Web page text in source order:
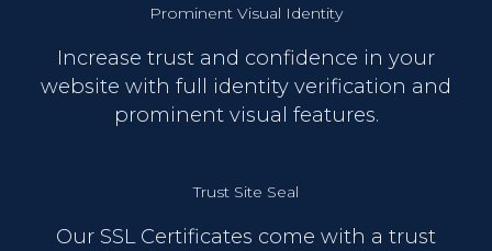
Prominent Visual Identity
Increase trust and confidence in your
website with full identity verification and
prominent visual features.
Trust Site Seal
Our SSL Certificates come with a trust